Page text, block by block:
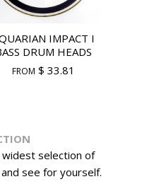
IMPACT I
DRUM HEADS
FROM $ 33.81
selection of
see for yourself.